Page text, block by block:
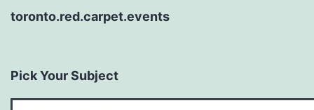
toronto.red.carpet.events
Pick Your Subject